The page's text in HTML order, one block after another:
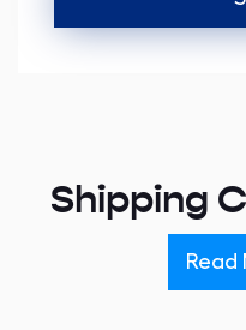
Shipping
Read